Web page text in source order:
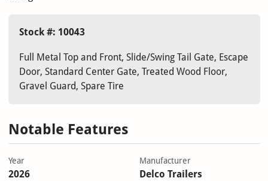
Stock #: 10043
Full Metal Top and Front, Slide/Swing Tail Gate, Escape
Door, Standard Center Gate, Treated Wood Floor,
Gravel Guard, Spare Tire
Notable Features
Year
2026
Manufacturer
Delco Trailers